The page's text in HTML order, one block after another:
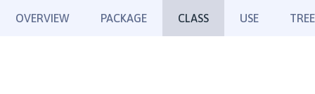
OVERVIEW PACKAGE CLASS USE TREE